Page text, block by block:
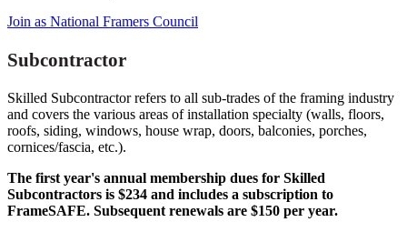
Join as National Framers Council
Subcontractor
Skilled Subcontractor refers to all sub-trades of the framing industry
and covers the various areas of installation specialty (walls, floors,
roofs, siding, windows, house wrap, doors, balconies, porches,
cornices/fascia, etc.).
The first year's annual membership dues for Skilled
Subcontractors is $234 and includes a subscription to
FrameSAFE. Subsequent renewals are $150 per year.